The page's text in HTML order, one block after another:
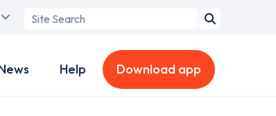
Search
Help Download app